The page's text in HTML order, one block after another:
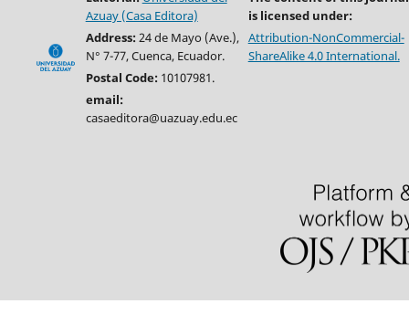
Azuay (Casa Editora)
is licensed under:
Address:24 de Mayo (Ave.),
N° 7-77, Cuenca, Ecuador.
Attribution-NonCommercial-
ShareAlike 4.0 International.
Postal Code:10107981.
email:
casaeditora@uazuay.edu.ec